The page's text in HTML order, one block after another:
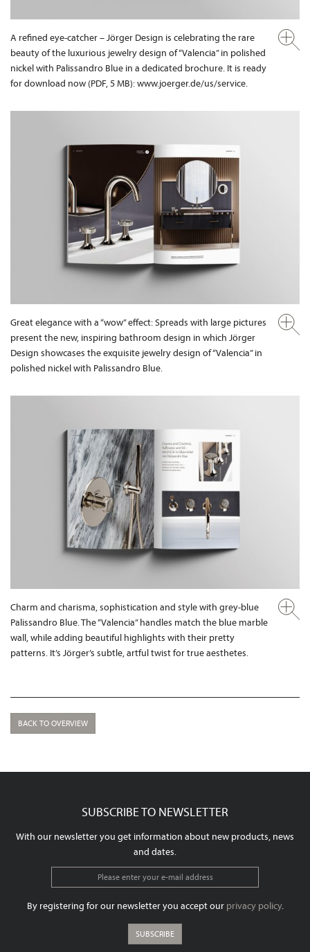
A refined eye-catcher – Jörger Design is celebrating the rare
beauty of the luxurious jewelry design of “Valencia” in polished
nickel with Palissandro Blue in a dedicated brochure. It is ready
for download now (PDF, 5 MB): www.joerger.de/us/service.
Great elegance with a “wow” effect: Spreads with large pictures
present the new, inspiring bathroom design in which Jörger
Design showcases the exquisite jewelry design of “Valencia” in
polished nickel with Palissandro Blue.
Charm and charisma, sophistication and style with grey-blue
Palissandro Blue. The “Valencia” handles match the blue marble
wall, while adding beautiful highlights with their pretty
patterns. It’s Jörger’s subtle, artful twist for true aesthetes.
BACK TO OVERVIEW
SUBSCRIBE TO NEWSLETTER
With our newsletter you get information about new products, news
and dates.
By registering for our newsletter you accept our privacy policy.
SUBSCRIBE